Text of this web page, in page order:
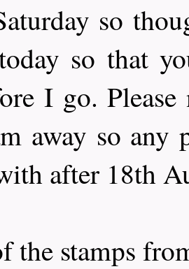
so
so that
I go.
away so any
after 18th
the stamps